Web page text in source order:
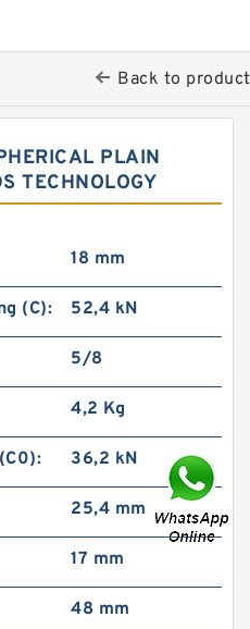
Back to
PLAIN
TECHNOLOGY
18 mm
(C): 52,4 kN
5/8
4,2 Kg
36,2 kN
25,4 mm
17 mm
48 mm